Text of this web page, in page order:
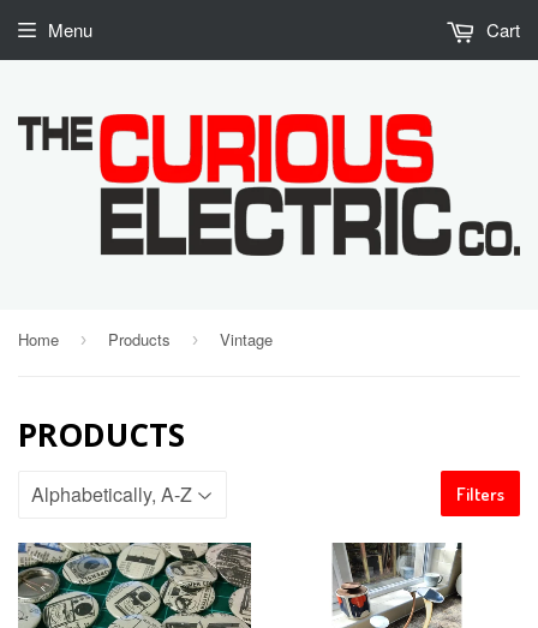
Menu Cart
Home › Products › Vintage
PRODUCTS
Filters